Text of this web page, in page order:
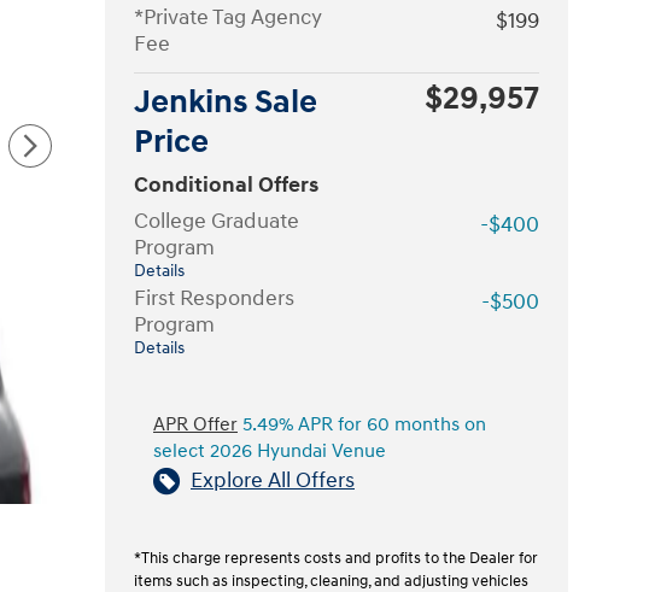
*Private Tag Agency
Fee
$199
Jenkins Sale
Price
$29,957
Conditional Offers
College Graduate
Program
Details
-$400
First Responders
Program
Details
-$500
APR Offer 5.49% APR for 60 months on
select 2026 Hyundai Venue
Explore All Offers
*This charge represents costs and profits to the Dealer for
items such as inspecting, cleaning, and adjusting vehicles